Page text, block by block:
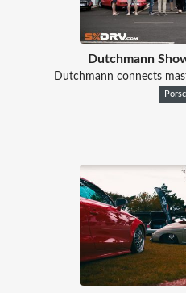
Dutchmann
Dutchmann connects